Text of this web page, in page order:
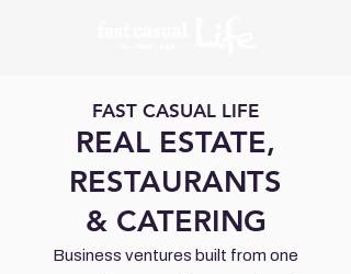
FAST CASUAL LIFE
REAL ESTATE,
RESTAURANTS
& CATERING
Business ventures built from one